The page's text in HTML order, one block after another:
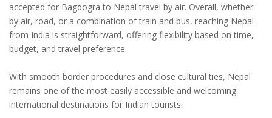
accepted for Bagdogra to Nepal travel by air. Overall, whether
by air, road, or a combination of train and bus, reaching Nepal
from India is straightforward, offering flexibility based on time,
budget, and travel preference.
With smooth border procedures and close cultural ties, Nepal
remains one of the most easily accessible and welcoming
international destinations for Indian tourists.